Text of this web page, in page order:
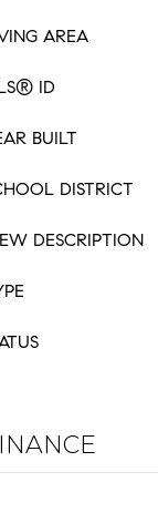
AREA
ID
BUILT
DISTRICT
DESCRIPTION